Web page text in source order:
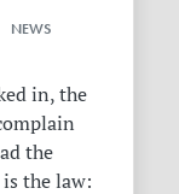
in, the
the
the law: